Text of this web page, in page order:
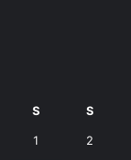
S S
1 2